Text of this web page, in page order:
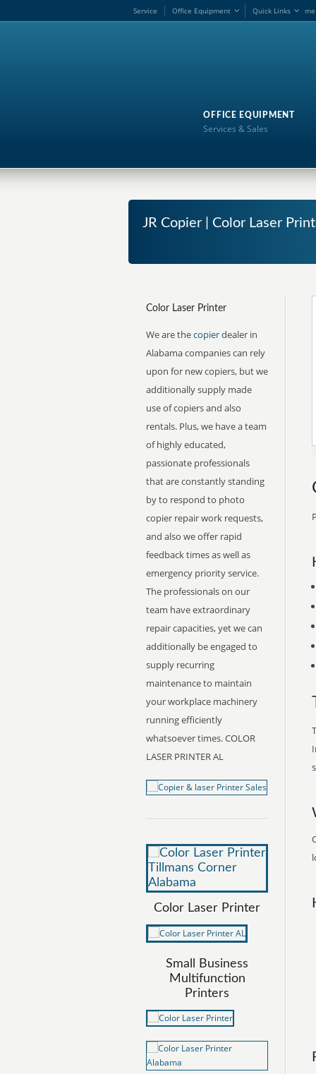
me
Service Office Equipment Quick Links
OFFICE EQUIPMENT
Services & Sales
JR Copier | Color Laser
Color Laser Printer
We are thecopierdealer in
Alabama companies can rely
upon for new copiers, but we
additionally supply made
use of copiers and also
rentals. Plus, we have a team
of highly educated,
passionate professionals
that are constantly standing
by to respond to photo
copier repair work requests,
and also we offer rapid
feedback times as well as
emergency priority service.
The professionals on our
team have extraordinary
repair capacities, yet we can
additionally be engaged to
supply recurring
maintenance to maintain
your workplace machinery
running efficiently
whatsoever times. COLOR
LASER PRINTER AL
Color Laser Printer
Small Business
Multifunction
Printers